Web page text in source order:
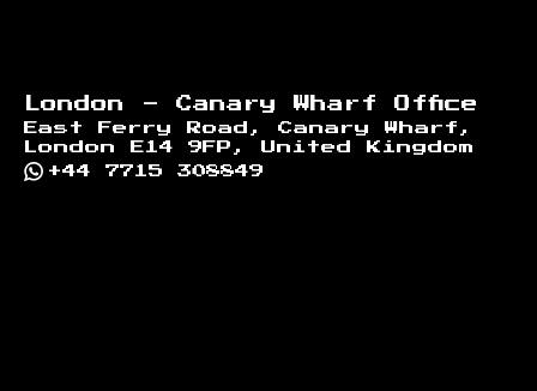
London - Canary Wharf Office
East Ferry Road, Canary Wharf,
London E14 9FP, United Kingdom
+44 7715 308849